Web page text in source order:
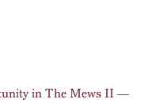
in The Mews II —